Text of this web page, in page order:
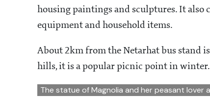
housing paintings and sculptures. It
equipment and household items.
About 2km from the Netarhat bus stand
hills, it is a popular picnic point in winter.
The statue of Magnolia and her peasant lover